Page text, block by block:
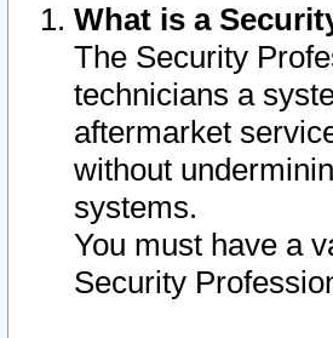
What is a
The Security
technicians a
aftermarket
without
systems.
You must have a
Security